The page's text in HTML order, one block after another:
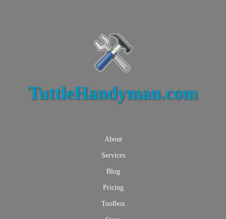
TuttleHandyman.com
About
Services
Blog
Pricing
Toolbox